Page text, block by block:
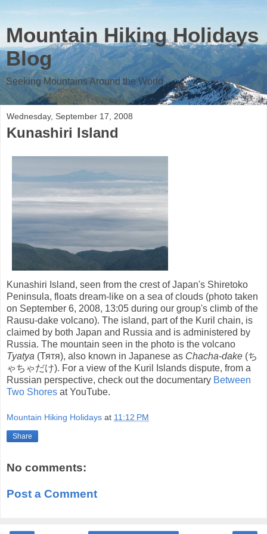
Mountain Hiking Holidays
Blog
Seeking Mountains Around the World
Wednesday, September 17, 2008
Kunashiri Island
Kunashiri Island, seen from the crest of Japan's Shiretoko
Peninsula, floats dream-like on a sea of clouds (photo taken
on September 6, 2008, 13:05 during our group's climb of the
Rausu-dake volcano). The island, part of the Kuril chain, is
claimed by both Japan and Russia and is administered by
Russia. The mountain seen in the photo is the volcano
Tyatya (Тятя), also known in Japanese as Chacha-dake (ち
ゃちゃだけ). For a view of the Kuril Islands dispute, from a
Russian perspective, check out the documentary Between
Two Shores at YouTube.
Mountain Hiking Holidays at 11:12 PM
Share
No comments:
Post a Comment